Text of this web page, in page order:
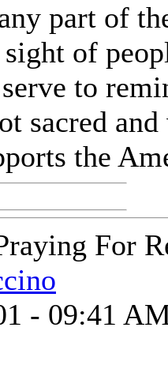
part of
of
to
sacred
the
For
- 09:41